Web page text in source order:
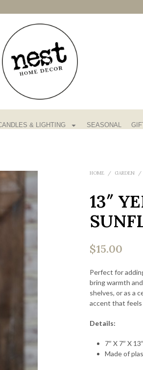
& LIGHTING SEASONAL
HOME / GARDEN /
13″
$15.00
Perfect for
bring warmth
shelves, or as a
accent that feels
Details:
7″ X 7″ X 13″
Made of